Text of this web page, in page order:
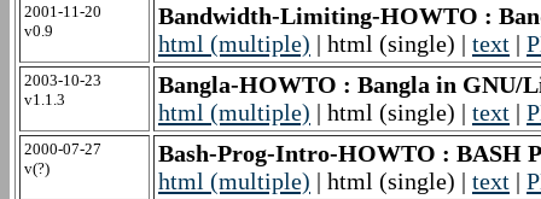
2001-11-20
v0.9
Bandwidth-Limiting-HOWTO :
html (multiple) | html (single) | text |
2003-10-23
v1.1.3
Bangla-HOWTO : Bangla in GNU/
html (multiple) | html (single) | text |
2000-07-27
v(?)
Bash-Prog-Intro-HOWTO : BASH
html (multiple) | html (single) | text |